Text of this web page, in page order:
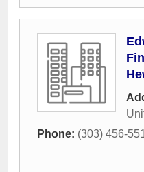
Phone: (303) 456-